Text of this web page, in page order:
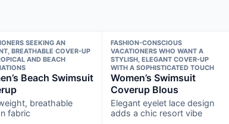
SEEKING AN
BREATHABLE COVER-UP
AND BEACH
Beach Swimsuit
breathable
fabric
FASHION-CONSCIOUS
VACATIONERS WHO WANT A
STYLISH, ELEGANT COVER-UP
WITH A SOPHISTICATED TOUCH
Women’s Swimsuit
Coverup Blous
Elegant eyelet lace design
adds a chic resort vibe